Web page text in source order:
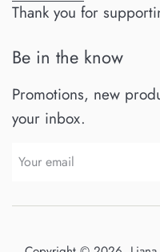
Thank you for
Be in the know
Promotions, new
your inbox.